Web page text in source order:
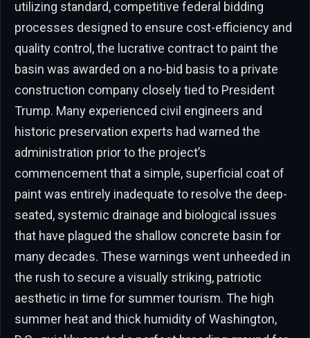
utilizing standard, competitive federal bidding
processes designed to ensure cost-efficiency and
quality control, the lucrative contract to paint the
basin was awarded on a no-bid basis to a private
construction company closely tied to President
Trump. Many experienced civil engineers and
historic preservation experts had warned the
administration prior to the project’s
commencement that a simple, superficial coat of
paint was entirely inadequate to resolve the deep-
seated, systemic drainage and biological issues
that have plagued the shallow concrete basin for
many decades. These warnings went unheeded in
the rush to secure a visually striking, patriotic
aesthetic in time for summer tourism. The high
summer heat and thick humidity of Washington,